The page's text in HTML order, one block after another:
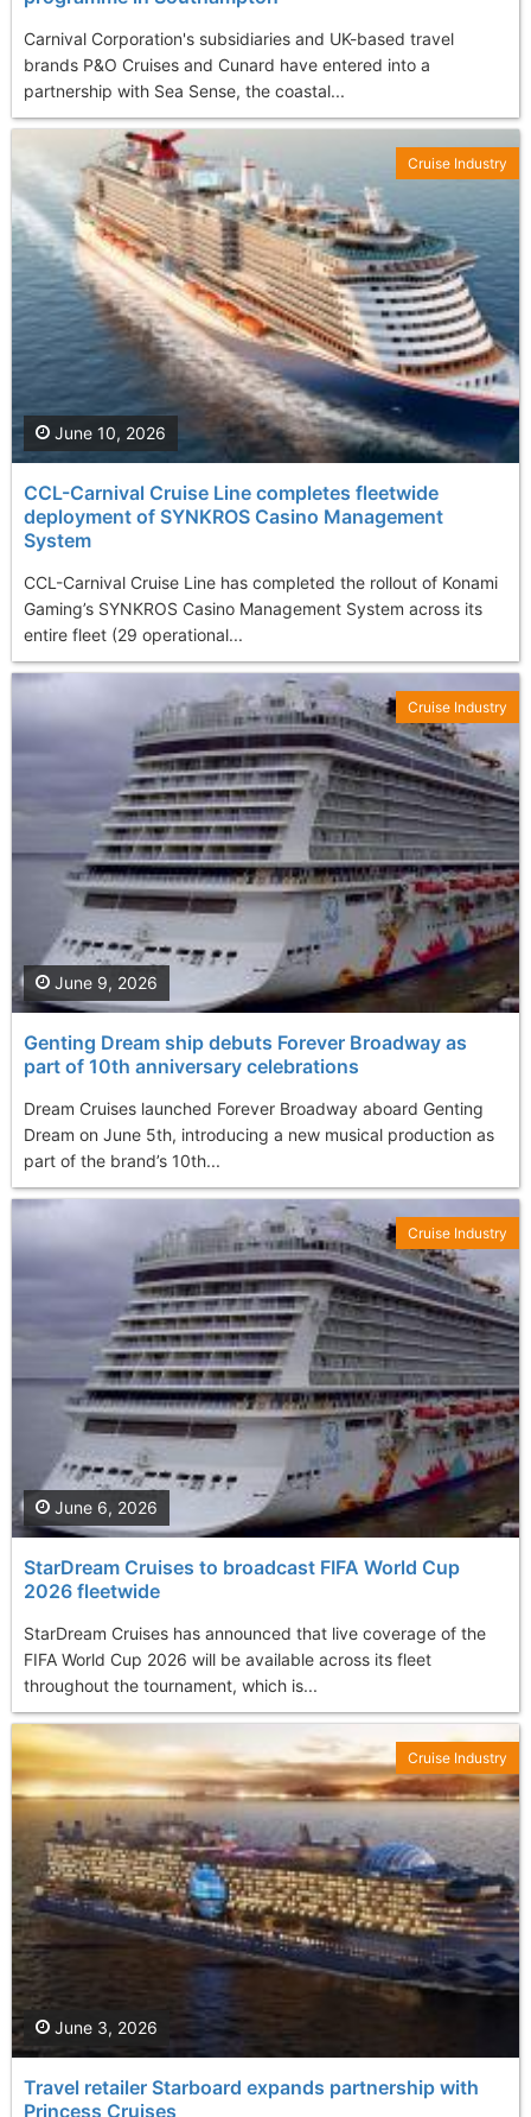
Carnival Corporation's subsidiaries and UK-based travel
brands P&O Cruises and Cunard have entered into a
partnership with Sea Sense, the coastal...
CCL-Carnival Cruise Line completes fleetwide
deployment of SYNKROS Casino Management
System
CCL-Carnival Cruise Line has completed the rollout of Konami
Gaming’s SYNKROS Casino Management System across its
entire fleet (29 operational...
June 10, 2026
Cruise Industry
Genting Dream ship debuts Forever Broadway as
part of 10th anniversary celebrations
Dream Cruises launched Forever Broadway aboard Genting
Dream on June 5th, introducing a new musical production as
part of the brand’s 10th...
June 9, 2026
Cruise Industry
StarDream Cruises to broadcast FIFA World Cup
2026 fleetwide
StarDream Cruises has announced that live coverage of the
FIFA World Cup 2026 will be available across its fleet
throughout the tournament, which is...
June 6, 2026
Cruise Industry
Travel retailer Starboard expands partnership with
Princess Cruises
June 3, 2026
Cruise Industry